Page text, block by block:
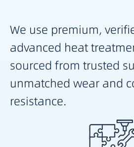
We use premium,
advanced heat
sourced from trusted
unmatched wear and
resistance.